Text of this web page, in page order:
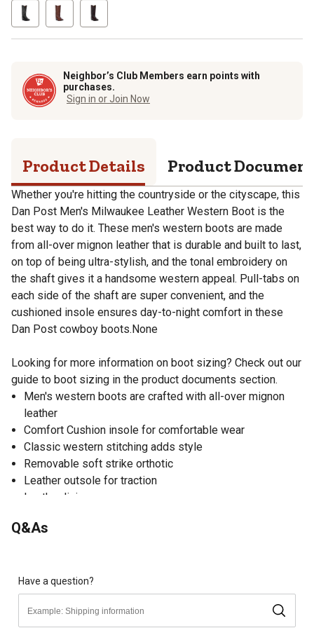
Neighbor’s Club Members earn points with
purchases.
Sign in or Join Now
Product Details Product
Whether you're hitting the countryside or the cityscape, this
Dan Post Men's Milwaukee Leather Western Boot is the
best way to do it. These men's western boots are made
from all-over mignon leather that is durable and built to last,
on top of being ultra-stylish, and the tonal embroidery on
the shaft gives it a handsome western appeal. Pull-tabs on
each side of the shaft are super convenient, and the
cushioned insole ensures day-to-night comfort in these
Dan Post cowboy boots.None
Looking for more information on boot sizing? Check out our
guide to boot sizing in the product documents section.
Men's western boots are crafted with all-over mignon
leather
Comfort Cushion insole for comfortable wear
Classic western stitching adds style
Removable soft strike orthotic
Leather outsole for traction
Leather lining
Cowboy heel
Spot clean
Limited warranty
Q&As
Have a question?